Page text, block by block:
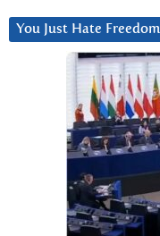
You Just Hate Freedom